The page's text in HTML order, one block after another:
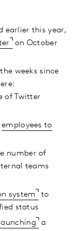
earlier this year,
on October
weeks since
of Twitter
employees to
number of
teams
system
to
status
a